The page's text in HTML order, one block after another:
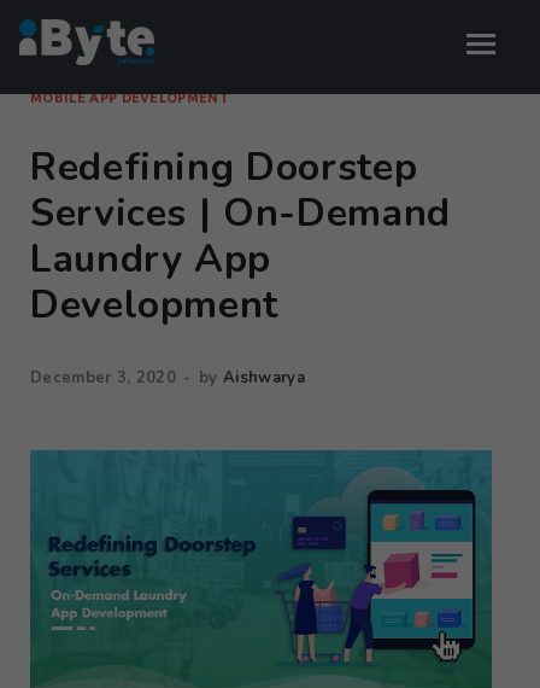
MOBILE APP DEVELOPMENT
Redefining Doorstep
Services | On-Demand
Laundry App
Development
December 3, 2020 - byAishwarya